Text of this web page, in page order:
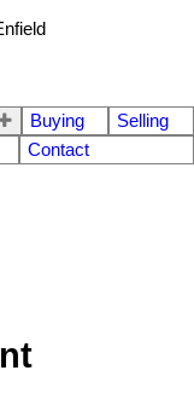
Buying
Selling
Contact